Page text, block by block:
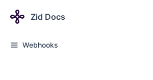
Zid Docs
Webhooks